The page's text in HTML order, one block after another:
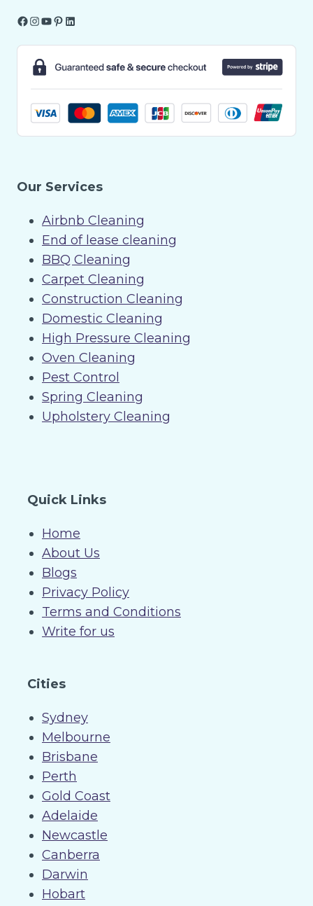
Facebook
Instagram
YouTube
Pinterest
LinkedIn
Our Services
Airbnb Cleaning
End of lease cleaning
BBQ Cleaning
Carpet Cleaning
Construction Cleaning
Domestic Cleaning
High Pressure Cleaning
Oven Cleaning
Pest Control
Spring Cleaning
Upholstery Cleaning
Quick Links
Home
About Us
Blogs
Privacy Policy
Terms and Conditions
Write for us
Cities
Sydney
Melbourne
Brisbane
Perth
Gold Coast
Adelaide
Newcastle
Canberra
Darwin
Hobart